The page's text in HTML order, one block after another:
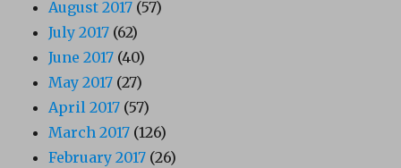
August 2017 (57)
July 2017 (62)
June 2017 (40)
May 2017 (27)
April 2017 (57)
March 2017 (126)
February 2017 (26)